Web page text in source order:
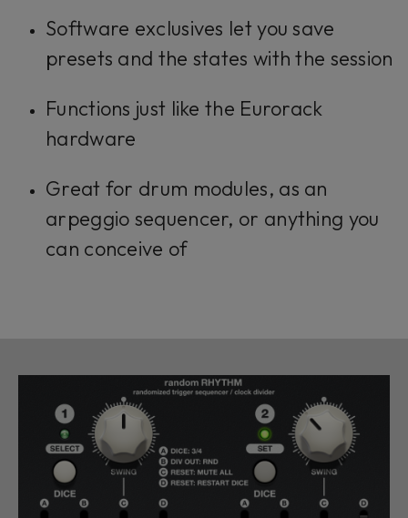
Software exclusives let you save
presets and the states with the session
Functions just like the Eurorack
hardware
Great for drum modules, as an
arpeggio sequencer, or anything you
can conceive of